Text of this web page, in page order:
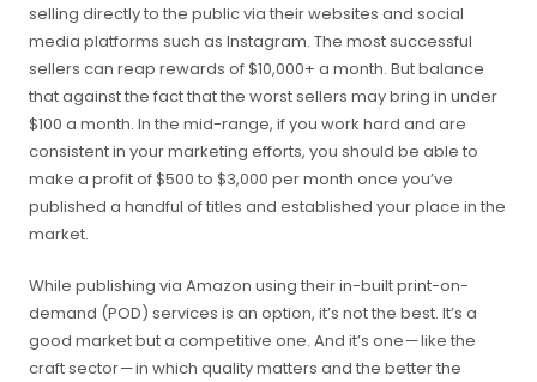
selling directly to the public via their websites and social
media platforms such as Instagram. The most successful
sellers can reap rewards of $10,000+ a month. But balance
that against the fact that the worst sellers may bring in under
$100 a month. In the mid-range, if you work hard and are
consistent in your marketing efforts, you should be able to
make a profit of $500 to $3,000 per month once you’ve
published a handful of titles and established your place in the
market.
While publishing via Amazon using their in-built print-on-
demand (POD) services is an option, it’s not the best. It’s a
good market but a competitive one. And it’s one — like the
craft sector — in which quality matters and the better the